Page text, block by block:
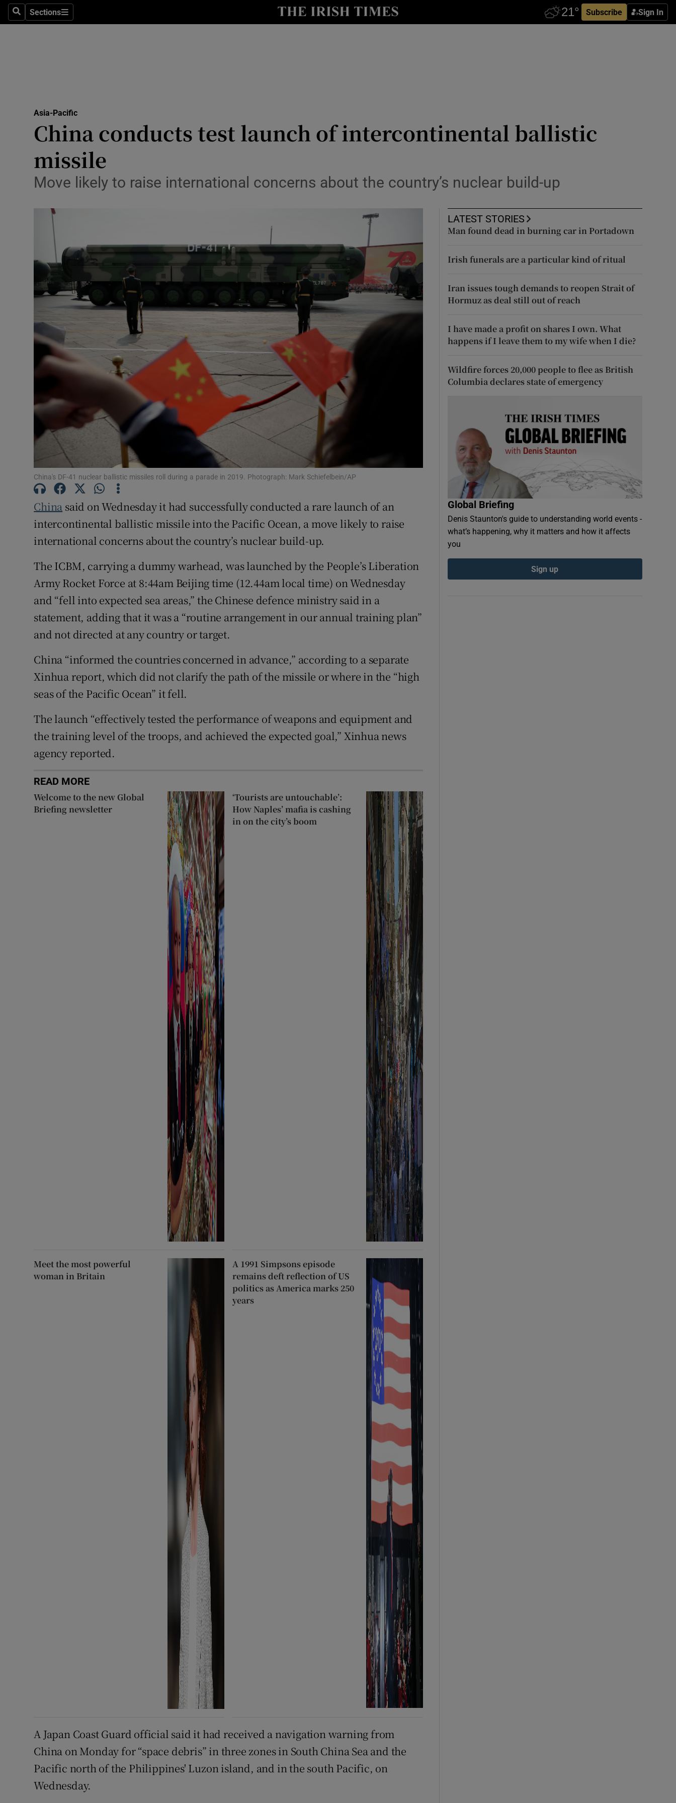
SearchSections
Sections Subscribe Sign In
Show Health sub sections
Show Science sub sections
Motors
Show Motors sub sections
Show Podcasts sub sections
Video
Photography
Gaeilge
Show Gaeilge sub sections
History
Show History sub sections
Student Hub
Offbeat
Family Notices Opens in new window
Subscriber Rewards
Weather Forecast
Asia-Pacific
China conducts test launch of intercontinental ballistic
missile
Move likely to raise international concerns about the country’s nuclear build-up
China's DF-41 nuclear ballistic missiles roll during a parade in 2019. Photograph: Mark Schiefelbein/AP
China said on Wednesday it had successfully conducted a rare launch of an
intercontinental ballistic missile into the Pacific Ocean, a move likely to raise
international concerns about the country’s nuclear build-up.
The ICBM, carrying a dummy warhead, was launched by the People’s Liberation
Army Rocket Force at 8:44am Beijing time (12.44am local time) on Wednesday
and “fell into expected sea areas,” the Chinese defence ministry said in a
statement, adding that it was a “routine arrangement in our annual training plan”
and not directed at any country or target.
China “informed the countries concerned in advance,” according to a separate
Xinhua report, which did not clarify the path of the missile or where in the “high
seas of the Pacific Ocean” it fell.
The launch “effectively tested the performance of weapons and equipment and
the training level of the troops, and achieved the expected goal,” Xinhua news
agency reported.
READ MORE
Welcome to the new Global
Briefing newsletter
‘Tourists are untouchable’:
How Naples’ mafia is cashing
in on the city’s boom
Meet the most powerful
woman in Britain
A 1991 Simpsons episode
remains deft reflection of US
politics as America marks 250
years
A Japan Coast Guard official said it had received a navigation warning from
China on Monday for “space debris” in three zones in South China Sea and the
Pacific north of the Philippines' Luzon island, and in the south Pacific, on
Wednesday.
LATEST STORIES
Man found dead in burning car in Portadown
Irish funerals are a particular kind of ritual
Iran issues tough demands to reopen Strait of
Hormuz as deal still out of reach
I have made a profit on shares I own. What
happens if I leave them to my wife when I die?
Wildfire forces 20,000 people to flee as British
Columbia declares state of emergency
Global Briefing
Denis Staunton's guide to understanding world events -
what’s happening, why it matters and how it affects
you
Sign up